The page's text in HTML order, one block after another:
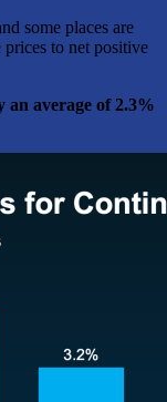
some places are
to net positive
an average of 2.3%